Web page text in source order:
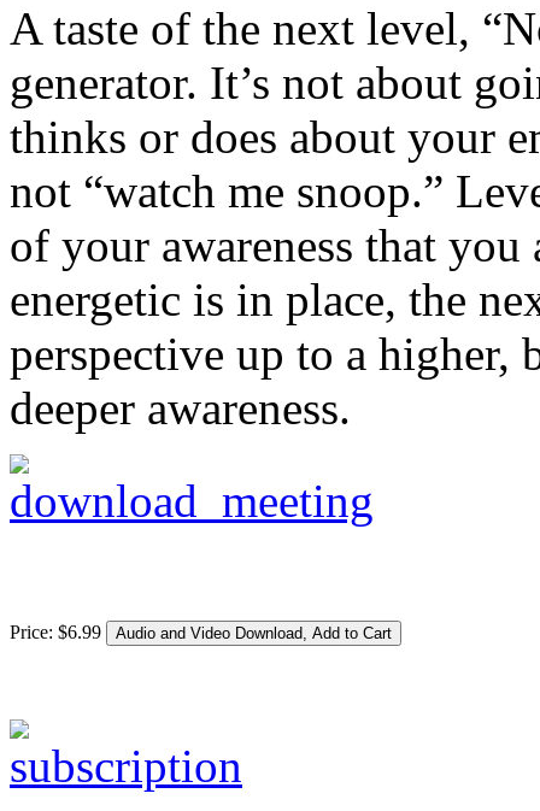
A taste of the next level,
generator. It’s not about
thinks or does about your
not “watch me snoop.”
of your awareness that you
energetic is in place, the
perspective up to a higher,
deeper awareness.
Price: $6.99